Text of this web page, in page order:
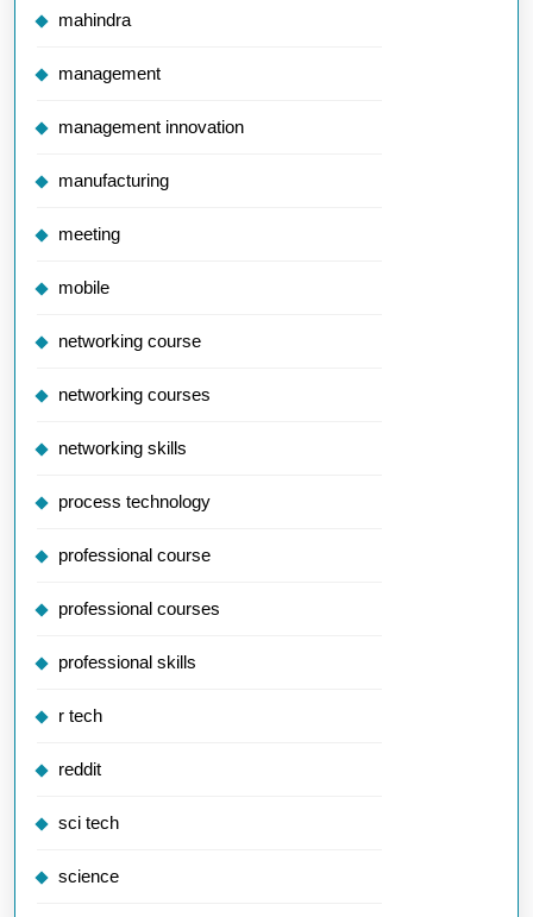
mahindra
management
management innovation
manufacturing
meeting
mobile
networking course
networking courses
networking skills
process technology
professional course
professional courses
professional skills
r tech
reddit
sci tech
science